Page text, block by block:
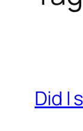
Did I